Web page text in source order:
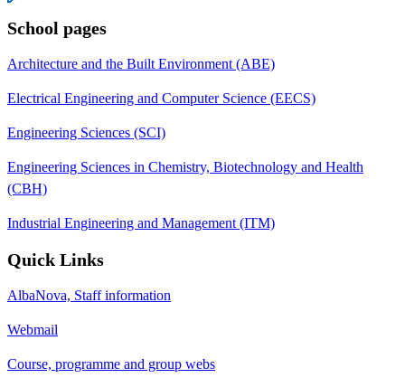
School pages
Architecture and the Built Environment (ABE)
Electrical Engineering and Computer Science (EECS)
Engineering Sciences (SCI)
Engineering Sciences in Chemistry, Biotechnology and Health
(CBH)
Industrial Engineering and Management (ITM)
Quick Links
AlbaNova, Staff information
Webmail
Course, programme and group webs